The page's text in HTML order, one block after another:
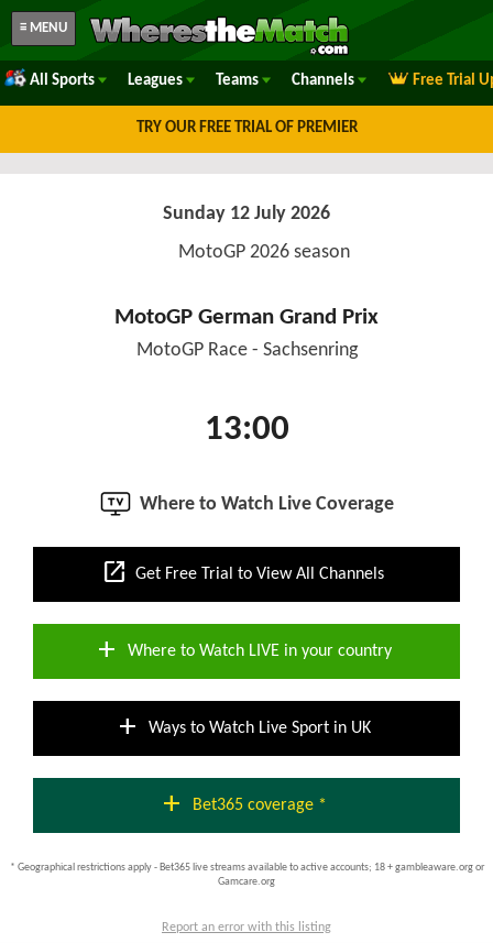
≡ MENU
All Sports Leagues Teams Channels Free Trial
TRY OUR FREE TRIAL OF PREMIER
Sunday 12 July 2026
MotoGP 2026 season
MotoGP German Grand Prix
MotoGP Race - Sachsenring
13:00
Where to Watch Live Coverage
open_in_new Get Free Trial to View All Channels
add Where to Watch LIVE in your country
add Ways to Watch Live Sport in UK
add Bet365 coverage *
* Geographical restrictions apply - Bet365 live streams available to active accounts; 18 + gambleaware.org or
Gamcare.org
Report an error with this listing